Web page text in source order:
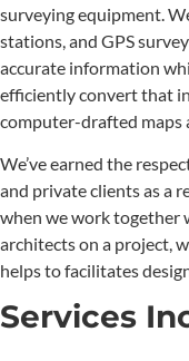
surveying equipment.
stations, and GPS
accurate information
efficiently convert that
computer-drafted maps
We’ve earned the
and private clients as a
when we work together
architects on a project,
helps to facilitates
Services